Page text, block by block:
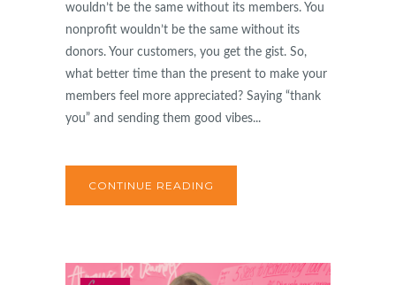
wouldn’t be the same without its members. You
nonprofit wouldn’t be the same without its
donors. Your customers, you get the gist. So,
what better time than the present to make your
members feel more appreciated? Saying “thank
you” and sending them good vibes...
CONTINUE READING